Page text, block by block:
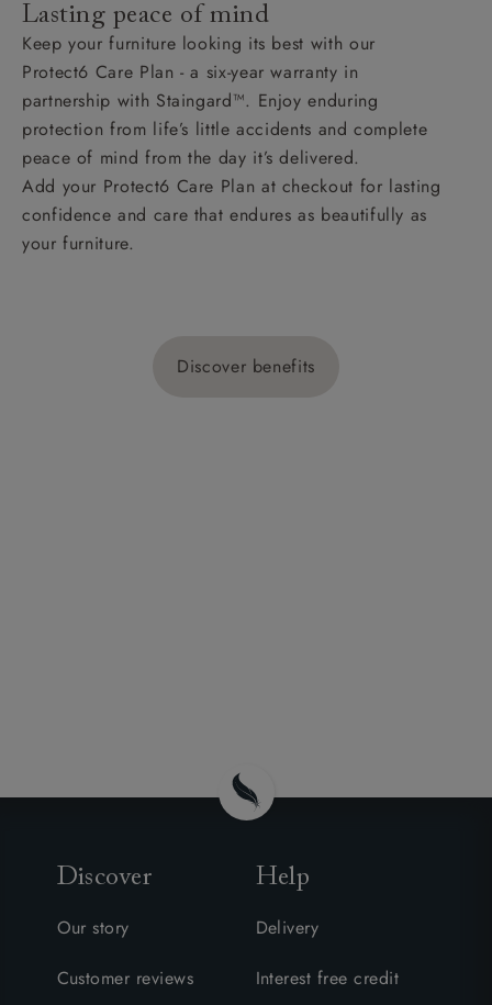
Lasting peace of mind
Keep your furniture looking its best with our
Protect6 Care Plan - a six-year warranty in
partnership with Staingard™. Enjoy enduring
protection from life’s little accidents and complete
peace of mind from the day it’s delivered.
Add your Protect6 Care Plan at checkout for lasting
confidence and care that endures as beautifully as
your furniture.
Discover benefits
Discover
Our story
Customer reviews
Help
Delivery
Interest free credit